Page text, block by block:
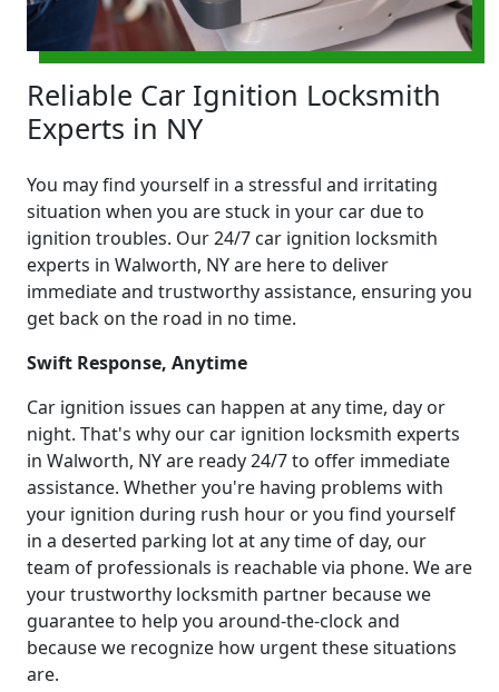
Reliable Car Ignition Locksmith
Experts in NY
You may find yourself in a stressful and irritating
situation when you are stuck in your car due to
ignition troubles. Our 24/7 car ignition locksmith
experts in Walworth, NY are here to deliver
immediate and trustworthy assistance, ensuring you
get back on the road in no time.
Swift Response, Anytime
Car ignition issues can happen at any time, day or
night. That's why our car ignition locksmith experts
in Walworth, NY are ready 24/7 to offer immediate
assistance. Whether you're having problems with
your ignition during rush hour or you find yourself
in a deserted parking lot at any time of day, our
team of professionals is reachable via phone. We are
your trustworthy locksmith partner because we
guarantee to help you around-the-clock and
because we recognize how urgent these situations
are.